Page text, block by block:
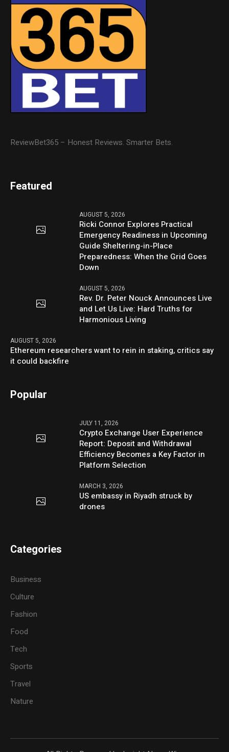
ReviewBet365 – Honest Reviews. Smarter Bets.
Featured
AUGUST 5, 2026
Ricki Connor Explores Practical
Emergency Readiness in Upcoming
Guide Sheltering-in-Place
Preparedness: When the Grid Goes
Down
AUGUST 5, 2026
Rev. Dr. Peter Nouck Announces Live
and Let Us Live: Hard Truths for
Harmonious Living
AUGUST 5, 2026
Ethereum researchers want to rein in staking, critics say
it could backfire
Popular
JULY 11, 2026
Crypto Exchange User Experience
Report: Deposit and Withdrawal
Efficiency Becomes a Key Factor in
Platform Selection
MARCH 3, 2026
US embassy in Riyadh struck by
drones
Categories
Business
Culture
Fashion
Food
Tech
Sports
Travel
Nature